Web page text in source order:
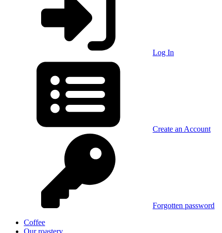
Log In
Create an Account
Forgotten password
Coffee
Our roastery